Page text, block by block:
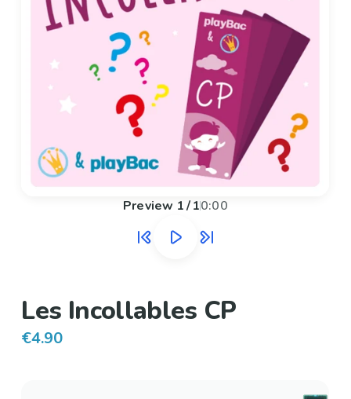
Preview 1/10:00
Les Incollables CP
€4.90